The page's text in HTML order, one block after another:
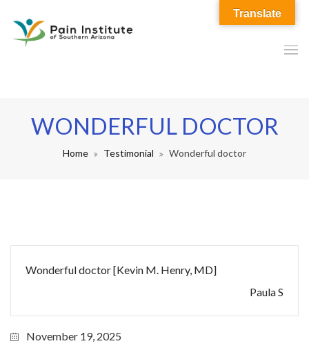
WONDERFUL DOCTOR
Home Testimonial Wonderful doctor
Wonderful doctor [Kevin M. Henry, MD]
Paula S
November 19, 2025
Translate